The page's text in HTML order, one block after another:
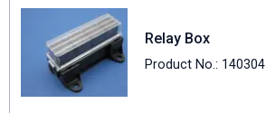
Relay Box
Product No.: 140304